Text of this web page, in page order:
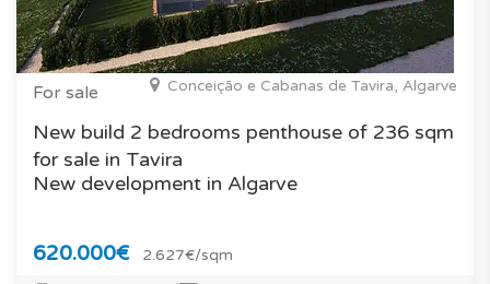
For sale Conceição e Cabanas de Tavira, Algarve
New build 2 bedrooms penthouse of 236 sqm
for sale in Tavira
New development in Algarve
620.000€ 2.627€/sqm